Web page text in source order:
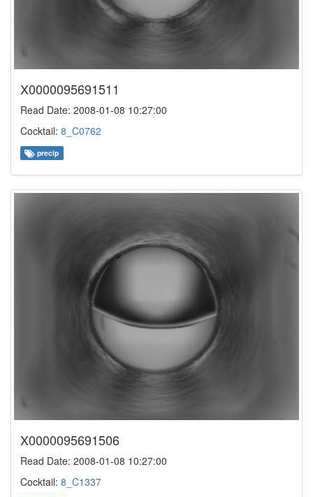
X0000095691511
Read Date: 2008-01-08 10:27:00
Cocktail: 8_C0762
precip
X0000095691506
Read Date: 2008-01-08 10:27:00
Cocktail: 8_C1337